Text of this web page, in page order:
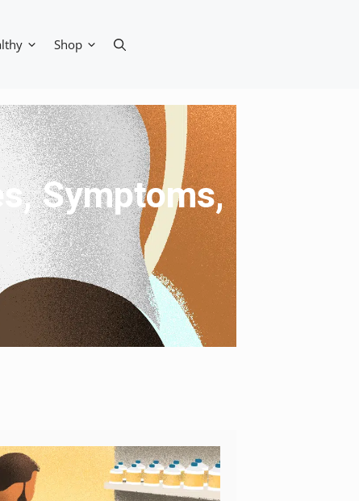
Shop
Symptoms,